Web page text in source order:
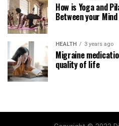
How is Yoga and
Between your
HEALTH 3 years ago
Migraine
quality of life